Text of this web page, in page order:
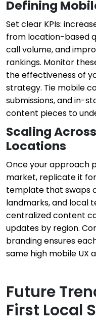
Defining
Set clear KPIs:
from location-based
call volume, and
rankings. Monitor
the effectiveness of
strategy. Tie mobile
submissions, and in-
content pieces to
Scaling
Locations
Once your approach
market, replicate it
template that swaps
landmarks, and local
centralized content
updates by region.
branding ensures
same high mobile UX
Future
First Local